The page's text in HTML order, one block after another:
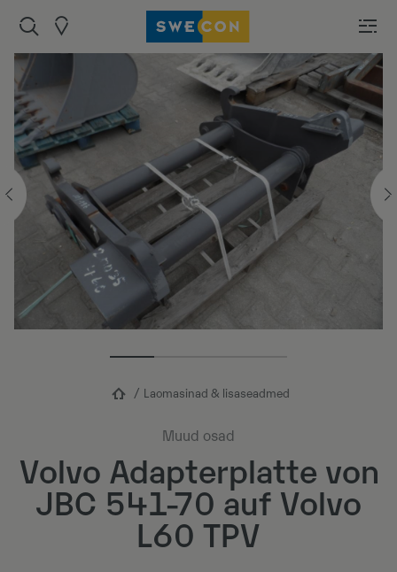
Laomasinad & lisaseadmed
Muud osad
Volvo Adapterplatte von
JBC 541-70 auf Volvo
L60 TPV